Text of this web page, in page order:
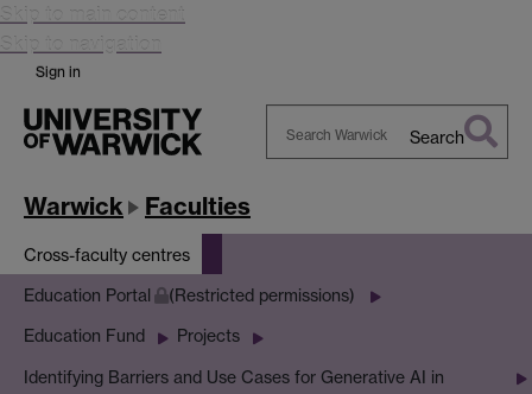
Skip to main content
Skip to navigation
Sign in
Search
Warwick Faculties
Cross-faculty centres
Education Portal (Restricted permissions)
Education Fund Projects
Identifying Barriers and Use Cases for Generative AI in